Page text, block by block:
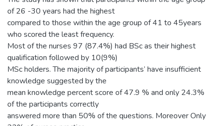
of 26 -30 years had the highest
compared to those within the age group of 41 to 45years
who scored the least frequency.
Most of the nurses 97 (87.4%) had BSc as their highest
qualification followed by 10(9%)
MSc holders. The majority of participants’ have insufficient
knowledge suggested by the
mean knowledge percent score of 47.9 % and only 24.3%
of the participants correctly
answered more than 50% of the questions. Moreover Only